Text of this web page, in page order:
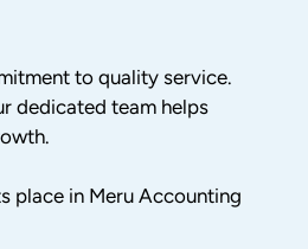
to quality service.
dedicated team helps
place in Meru Accounting